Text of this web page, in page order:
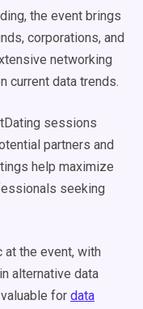
the event brings
corporations, and
networking
current data trends.
sessions
partners and
help maximize
seeking
at the event, with
alternative data
for data